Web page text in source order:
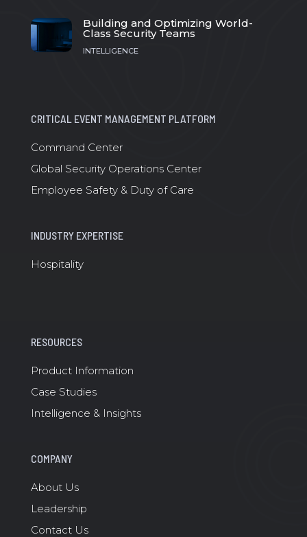
Building and Optimizing World-
Class Security Teams
INTELLIGENCE
CRITICAL EVENT MANAGEMENT PLATFORM
Command Center
Global Security Operations Center
Employee Safety & Duty of Care
INDUSTRY EXPERTISE
Hospitality
RESOURCES
Product Information
Case Studies
Intelligence & Insights
COMPANY
About Us
Leadership
Contact Us